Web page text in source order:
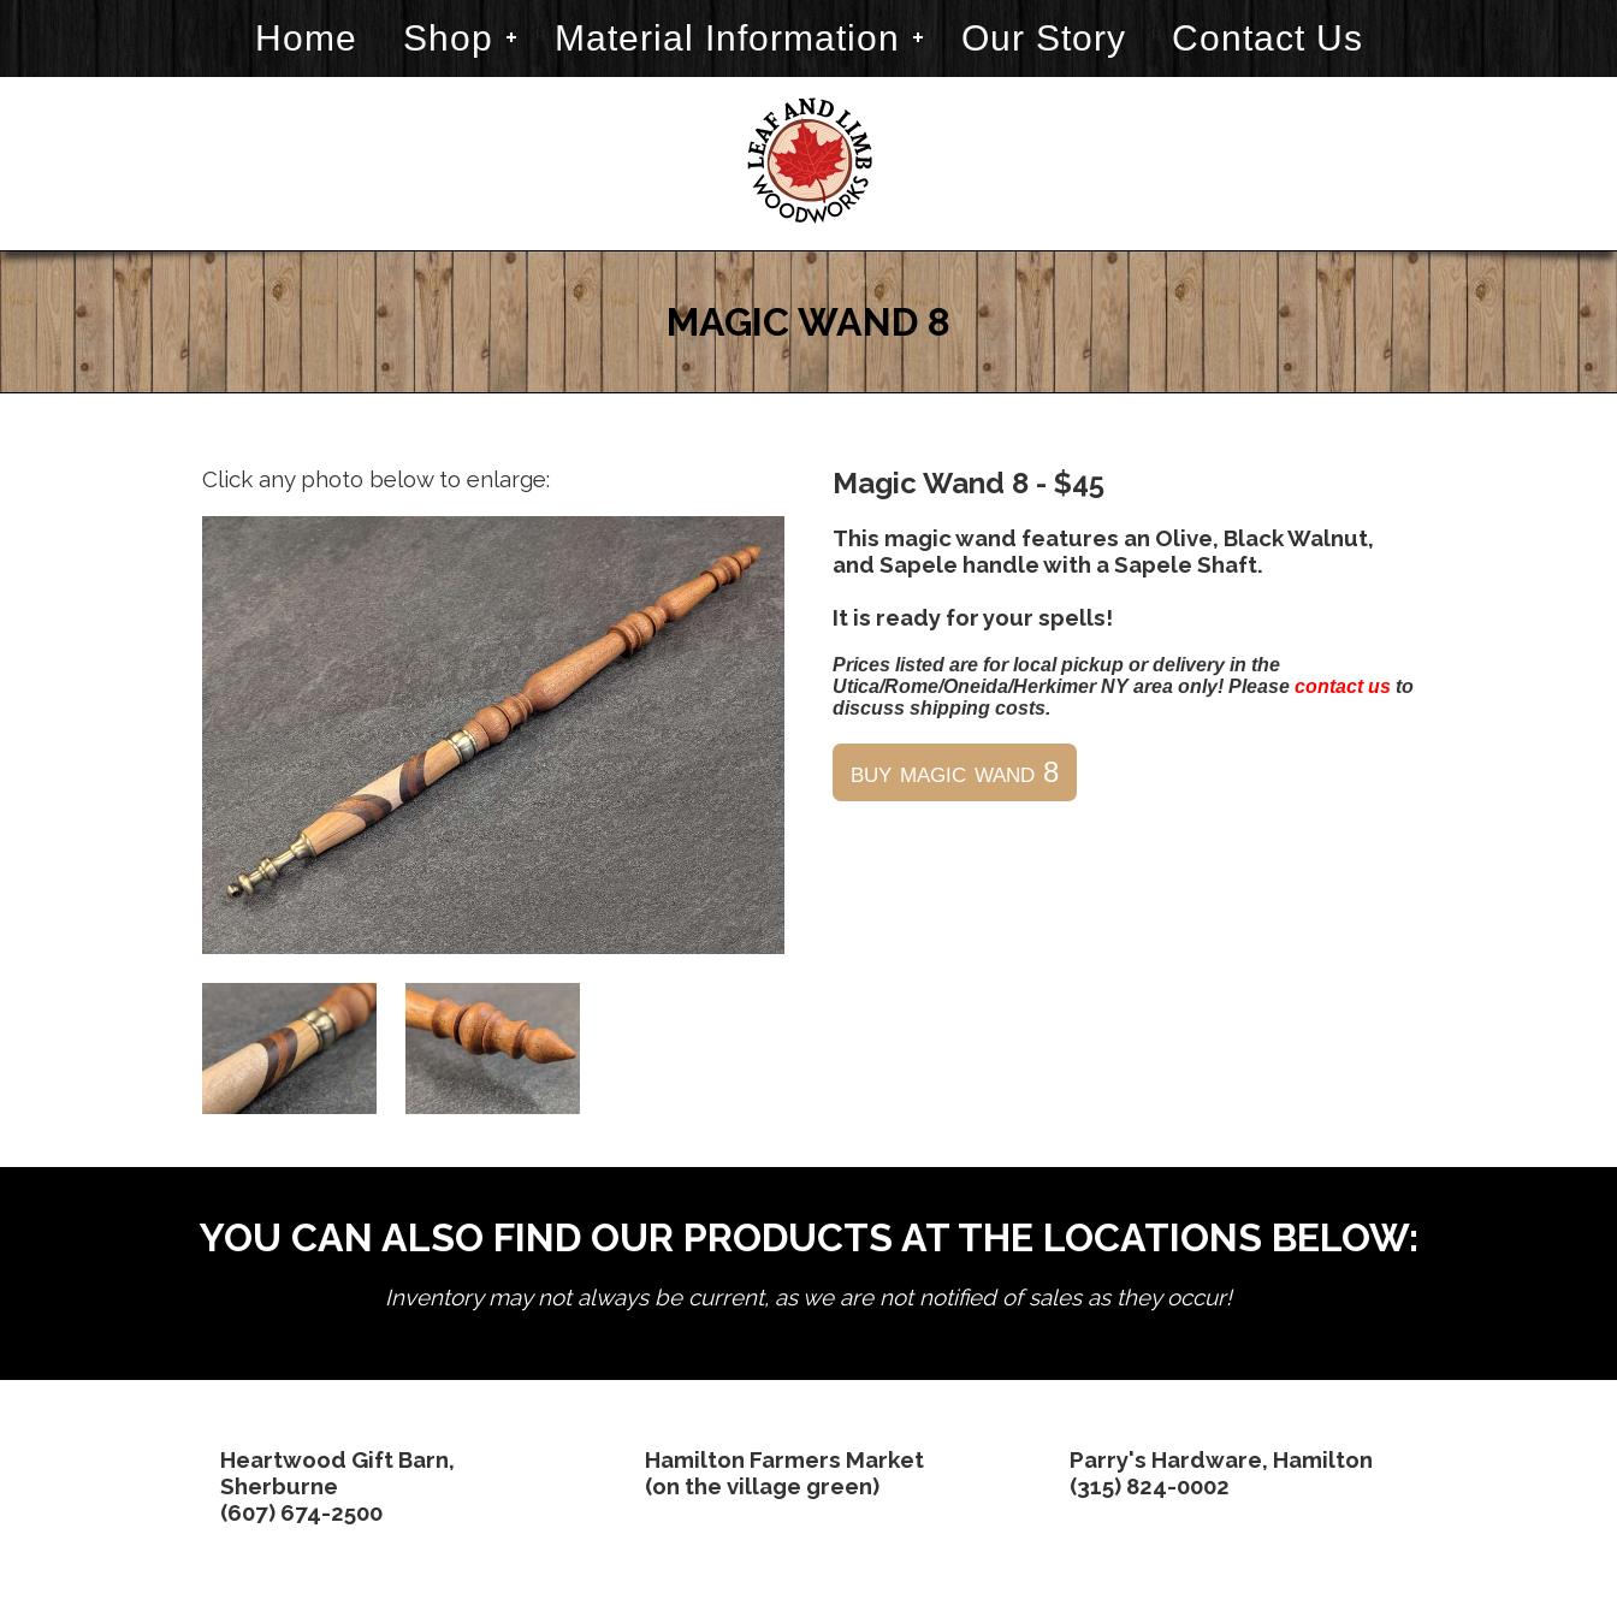
Home Shop Material Information Our Story Contact Us
MAGIC WAND 8
Click any photo below to enlarge: Magic Wand 8 - $45
This magic wand features an Olive, Black Walnut,
and Sapele handle with a Sapele Shaft.
It is ready for your spells!
Prices listed are for local pickup or delivery in the
Utica/Rome/Oneida/Herkimer NY area only! Pleasecontact us to
discuss shipping costs.
YOU CAN ALSO FIND OUR PRODUCTS AT THE LOCATIONS BELOW:
Inventory may not always be current, as we are not notified of sales as they occur!
Heartwood Gift Barn,
Sherburne
(607) 674-2500
Hamilton Farmers Market
(on the village green)
Parry's Hardware, Hamilton
(315) 824-0002